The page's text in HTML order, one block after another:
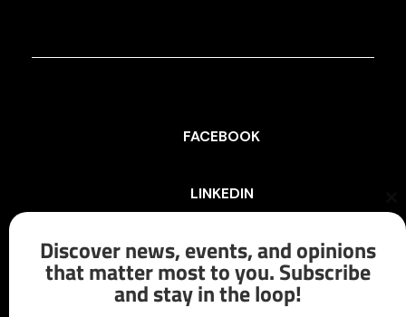
FACEBOOK
LINKEDIN
INSTAGRAM
X/TWITTER
Discover news, events, and opinions
that matter most to you. Subscribe
and stay in the loop!